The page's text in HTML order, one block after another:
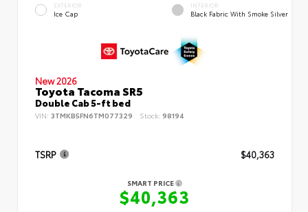
EXTERIOR
Ice Cap
INTERIOR
Black Fabric With Smoke Silver
New 2026
Toyota Tacoma SR5
Double Cab 5-ft bed
VIN: 3TMKB5FN6TM077329 Stock: 98194
TSRP $40,363
SMART PRICE
$40,363